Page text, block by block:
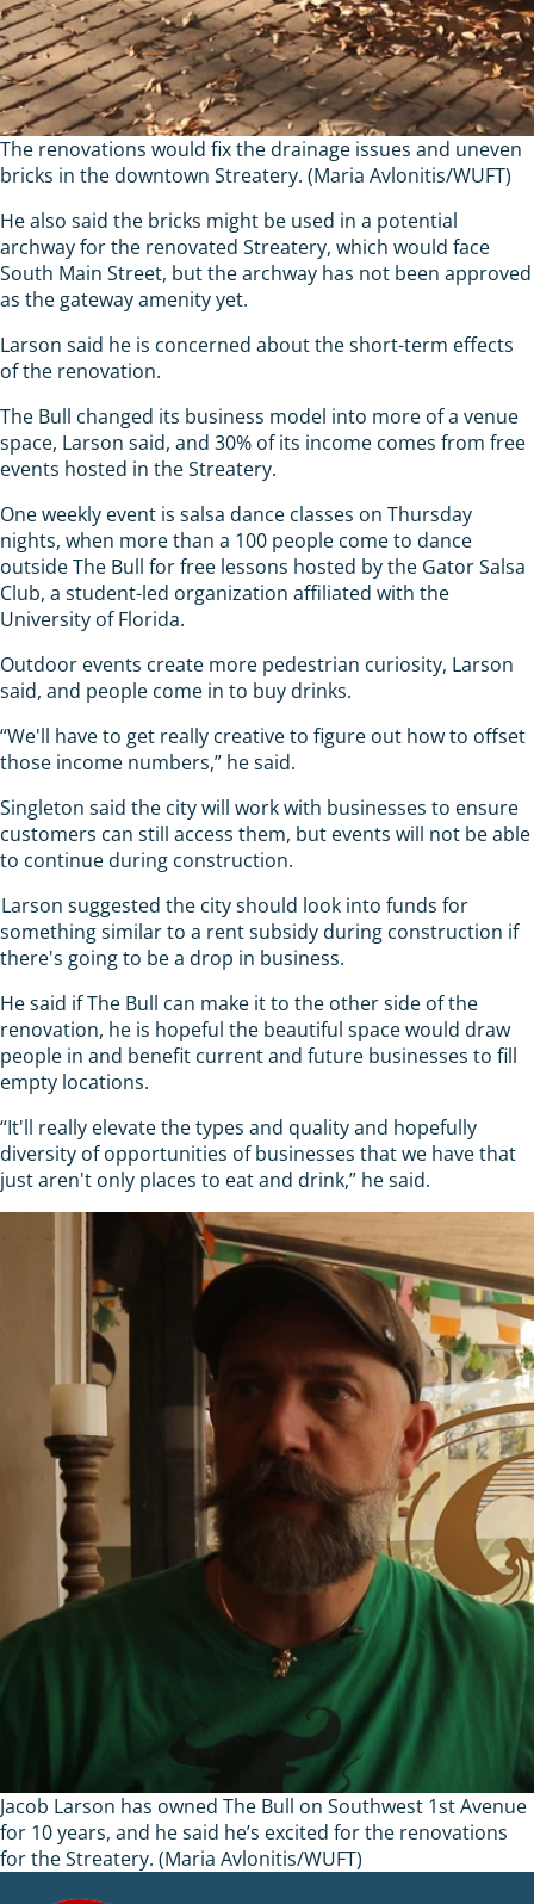
The renovations would fix the drainage issues and uneven
bricks in the downtown Streatery. (Maria Avlonitis/WUFT)
He also said the bricks might be used in a potential
archway for the renovated Streatery, which would face
South Main Street, but the archway has not been approved
as the gateway amenity yet.
Larson said he is concerned about the short-term effects
of the renovation.
The Bull changed its business model into more of a venue
space, Larson said, and 30% of its income comes from free
events hosted in the Streatery.
One weekly event is salsa dance classes on Thursday
nights, when more than a 100 people come to dance
outside The Bull for free lessons hosted by the Gator Salsa
Club, a student-led organization affiliated with the
University of Florida.
Outdoor events create more pedestrian curiosity, Larson
said, and people come in to buy drinks.
“We'll have to get really creative to figure out how to offset
those income numbers,” he said.
Singleton said the city will work with businesses to ensure
customers can still access them, but events will not be able
to continue during construction.
Larson suggested the city should look into funds for
something similar to a rent subsidy during construction if
there's going to be a drop in business.
He said if The Bull can make it to the other side of the
renovation, he is hopeful the beautiful space would draw
people in and benefit current and future businesses to fill
empty locations.
“It'll really elevate the types and quality and hopefully
diversity of opportunities of businesses that we have that
just aren't only places to eat and drink,” he said.
Jacob Larson has owned The Bull on Southwest 1st Avenue
for 10 years, and he said he’s excited for the renovations
for the Streatery. (Maria Avlonitis/WUFT)